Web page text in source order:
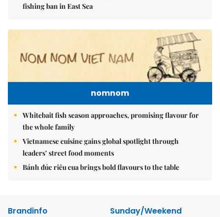
fishing ban in East Sea
nomnom
Whitebait fish season approaches, promising flavour for
the whole family
Vietnamese cuisine gains global spotlight through
leaders’ street food moments
Bánh đúc riêu cua brings bold flavours to the table
Brandinfo
Sunday/Weekend